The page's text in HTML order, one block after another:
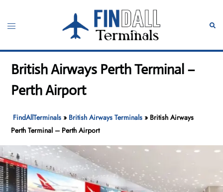
content
Toggle
British Airways Perth Terminal –
Perth Airport
FindAllTerminals » British Airways Terminals » British Airways
Perth Terminal – Perth Airport